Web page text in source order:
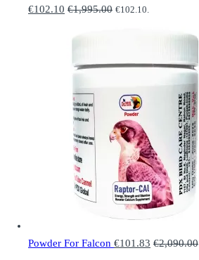
€102.10 €1,995.00 €102.10.
Powder For Falcon €101.83 €2,090.00